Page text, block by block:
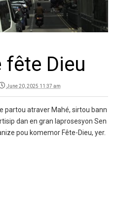
Dieu
June 20, 2025 11:37 am
partou atraver Mahé, sirtou bann
dan en gran laprosesyon Sen
pou komemor Fête-Dieu, yer.